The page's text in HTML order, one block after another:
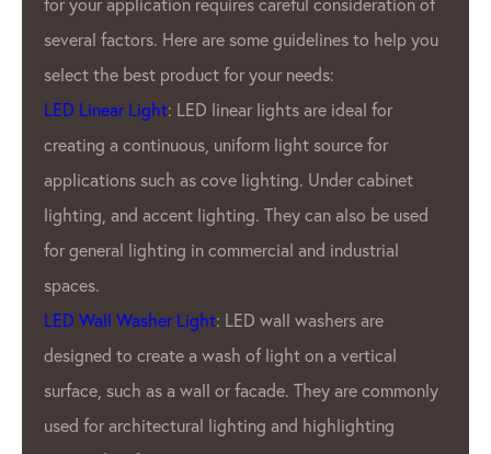
to help you
ideal for
for
cabinet
also be used
industrial
are
a vertical
are commonly
grow, so does the need for
Pixel Manufacturer . One such
has been leading the industry
LED Lighting Factory.
GPX LED Located in the heart
industry- China.LED Lighting
been producing top-of-the-line
products for a variety of
products are known for our
durability, and energy efficiency.
What sets GPX LED Lighting
from other LED pixel